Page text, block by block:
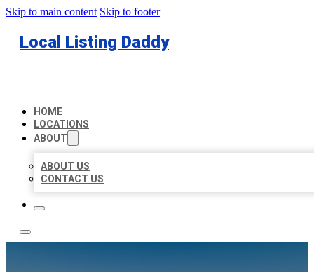
Skip to main content Skip to footer
Local Listing Daddy
HOME
LOCATIONS
ABOUT
ABOUT US
CONTACT US